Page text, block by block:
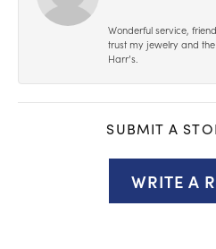
Wonderful service,
trust my jewelry and
Harr’s.
SUBMIT A
WRITE A